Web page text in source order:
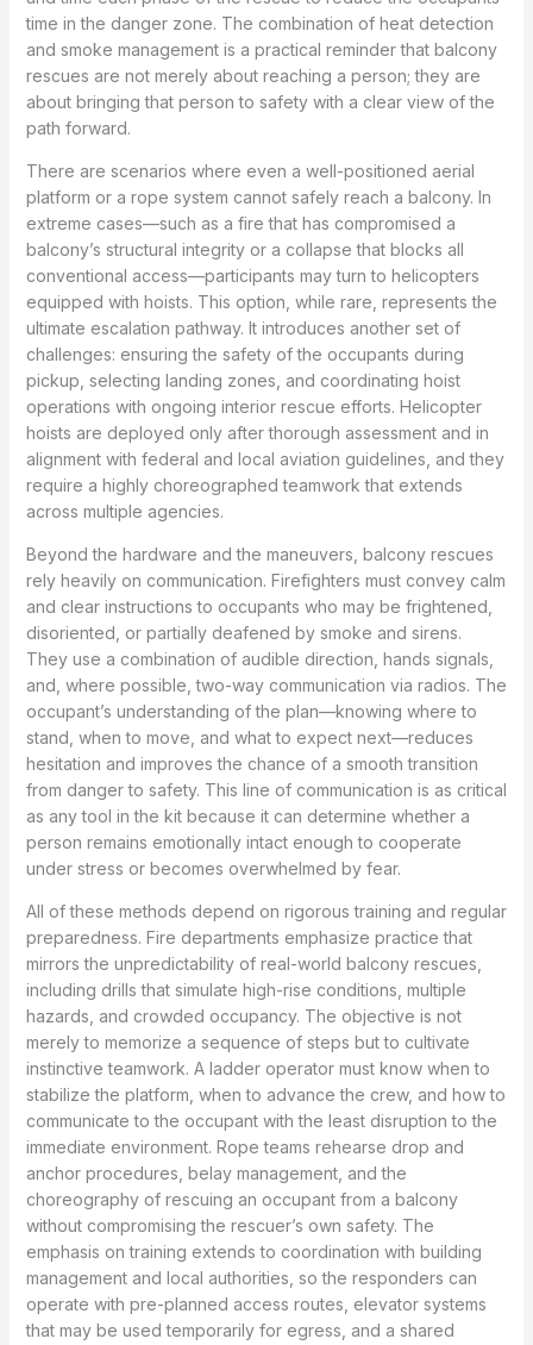
time in the danger zone. The combination of heat detection
and smoke management is a practical reminder that balcony
rescues are not merely about reaching a person; they are
about bringing that person to safety with a clear view of the
path forward.
There are scenarios where even a well-positioned aerial
platform or a rope system cannot safely reach a balcony. In
extreme cases—such as a fire that has compromised a
balcony’s structural integrity or a collapse that blocks all
conventional access—participants may turn to helicopters
equipped with hoists. This option, while rare, represents the
ultimate escalation pathway. It introduces another set of
challenges: ensuring the safety of the occupants during
pickup, selecting landing zones, and coordinating hoist
operations with ongoing interior rescue efforts. Helicopter
hoists are deployed only after thorough assessment and in
alignment with federal and local aviation guidelines, and they
require a highly choreographed teamwork that extends
across multiple agencies.
Beyond the hardware and the maneuvers, balcony rescues
rely heavily on communication. Firefighters must convey calm
and clear instructions to occupants who may be frightened,
disoriented, or partially deafened by smoke and sirens.
They use a combination of audible direction, hands signals,
and, where possible, two-way communication via radios. The
occupant’s understanding of the plan—knowing where to
stand, when to move, and what to expect next—reduces
hesitation and improves the chance of a smooth transition
from danger to safety. This line of communication is as critical
as any tool in the kit because it can determine whether a
person remains emotionally intact enough to cooperate
under stress or becomes overwhelmed by fear.
All of these methods depend on rigorous training and regular
preparedness. Fire departments emphasize practice that
mirrors the unpredictability of real-world balcony rescues,
including drills that simulate high-rise conditions, multiple
hazards, and crowded occupancy. The objective is not
merely to memorize a sequence of steps but to cultivate
instinctive teamwork. A ladder operator must know when to
stabilize the platform, when to advance the crew, and how to
communicate to the occupant with the least disruption to the
immediate environment. Rope teams rehearse drop and
anchor procedures, belay management, and the
choreography of rescuing an occupant from a balcony
without compromising the rescuer’s own safety. The
emphasis on training extends to coordination with building
management and local authorities, so the responders can
operate with pre-planned access routes, elevator systems
that may be used temporarily for egress, and a shared